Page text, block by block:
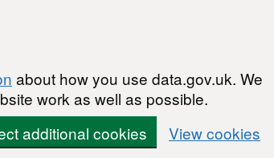
about how you use data.gov.uk. We
work as well as possible.
additional cookies View cookies